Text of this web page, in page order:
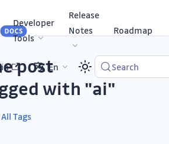
Developer
Tools
Release
Notes
Roadmap
En Search
post
with "ai"
Tags